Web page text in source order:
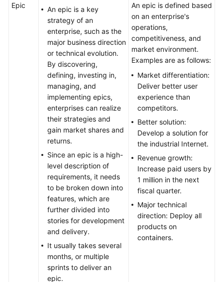
Epic
An epic is a key
strategy of an
enterprise, such as the
major business direction
or technical evolution.
By discovering,
defining, investing in,
managing, and
implementing epics,
enterprises can realize
their strategies and
gain market shares and
returns.
Since an epic is a high-
level description of
requirements, it needs
to be broken down into
features, which are
further divided into
stories for development
and delivery.
It usually takes several
months, or multiple
sprints to deliver an
epic.
An epic is defined based
on an enterprise's
operations,
competitiveness, and
market environment.
Examples are as follows:
Market differentiation:
Deliver better user
experience than
competitors.
Better solution:
Develop a solution for
the industrial Internet.
Revenue growth:
Increase paid users by
1 million in the next
fiscal quarter.
Major technical
direction: Deploy all
products on
containers.